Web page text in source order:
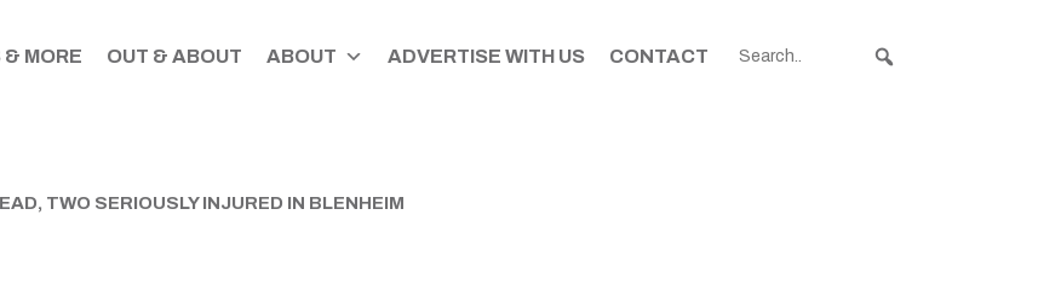
& MORE OUT & ABOUT ABOUT ADVERTISE WITH US CONTACT
TWO SERIOUSLY INJURED IN BLENHEIM